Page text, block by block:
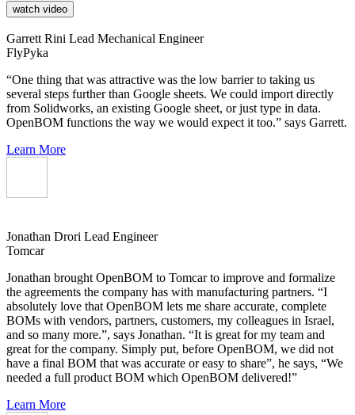
watch video
Garrett Rini Lead Mechanical Engineer
FlyPyka
“One thing that was attractive was the low barrier to taking us
several steps further than Google sheets. We could import directly
from Solidworks, an existing Google sheet, or just type in data.
OpenBOM functions the way we would expect it too.” says Garrett.
Learn More
Jonathan Drori Lead Engineer
Tomcar
Jonathan brought OpenBOM to Tomcar to improve and formalize
the agreements the company has with manufacturing partners. “I
absolutely love that OpenBOM lets me share accurate, complete
BOMs with vendors, partners, customers, my colleagues in Israel,
and so many more.”, says Jonathan. “It is great for my team and
great for the company. Simply put, before OpenBOM, we did not
have a final BOM that was accurate or easy to share”, he says, “We
needed a full product BOM which OpenBOM delivered!”
Learn More